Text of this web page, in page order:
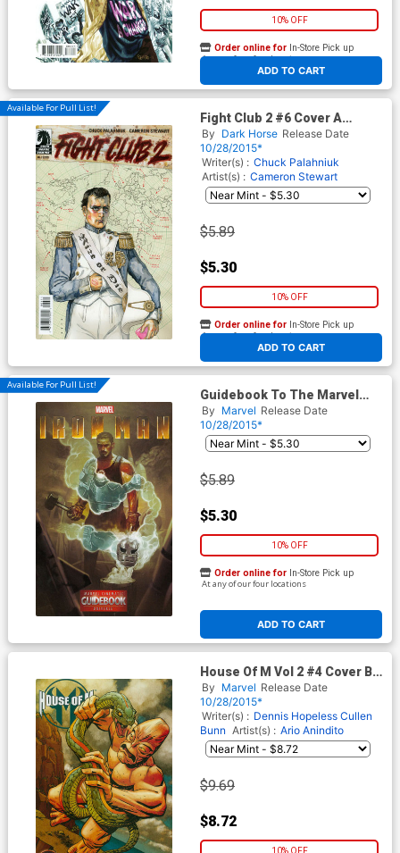
10% OFF
ADD TO CART
Order online for In-Store Pick up
At any of our four locations
Available For Pull List!
Fight Club 2 #6 Cover A
Regular David Mack Cover
By Dark Horse Release Date
10/28/2015*
Writer(s) : Chuck Palahniuk
Artist(s) : Cameron Stewart
$5.89
$5.30
10% OFF
ADD TO CART
Order online for In-Store Pick up
At any of our four locations
Available For Pull List!
Guidebook To The Marvel
Cinematic Universe Marvels
Iron Man
By Marvel Release Date
10/28/2015*
$5.89
$5.30
10% OFF
ADD TO CART
Order online for In-Store Pick up
At any of our four locations
House Of M Vol 2 #4 Cover B
Incentive Dave Johnson Kirby
Monster Variant Cover
(Secret Wars Warzones Tie-
In)
By Marvel Release Date
10/28/2015*
Writer(s) : Dennis Hopeless Cullen
Bunn Artist(s) : Ario Anindito
$9.69
$8.72
10% OFF